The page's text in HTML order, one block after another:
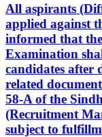
All aspirants
applied against
informed that
Examination
candidates after
related
58-A of the
(Recruitment
subject to